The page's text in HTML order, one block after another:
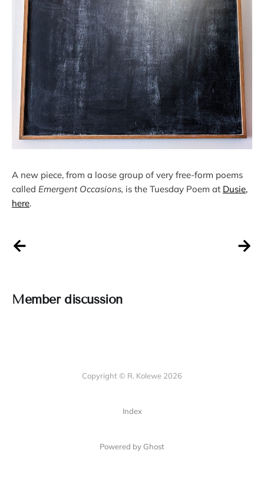
A new piece, from a loose group of very free-form poems
called Emergent Occasions, is the Tuesday Poem at Dusie,
here.
Member discussion
Copyright © R. Kolewe 2026
Index
Powered by Ghost